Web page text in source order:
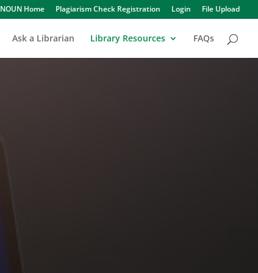
NOUN Home Plagiarism Check Registration Login File Upload
Ask a Librarian Library Resources FAQs